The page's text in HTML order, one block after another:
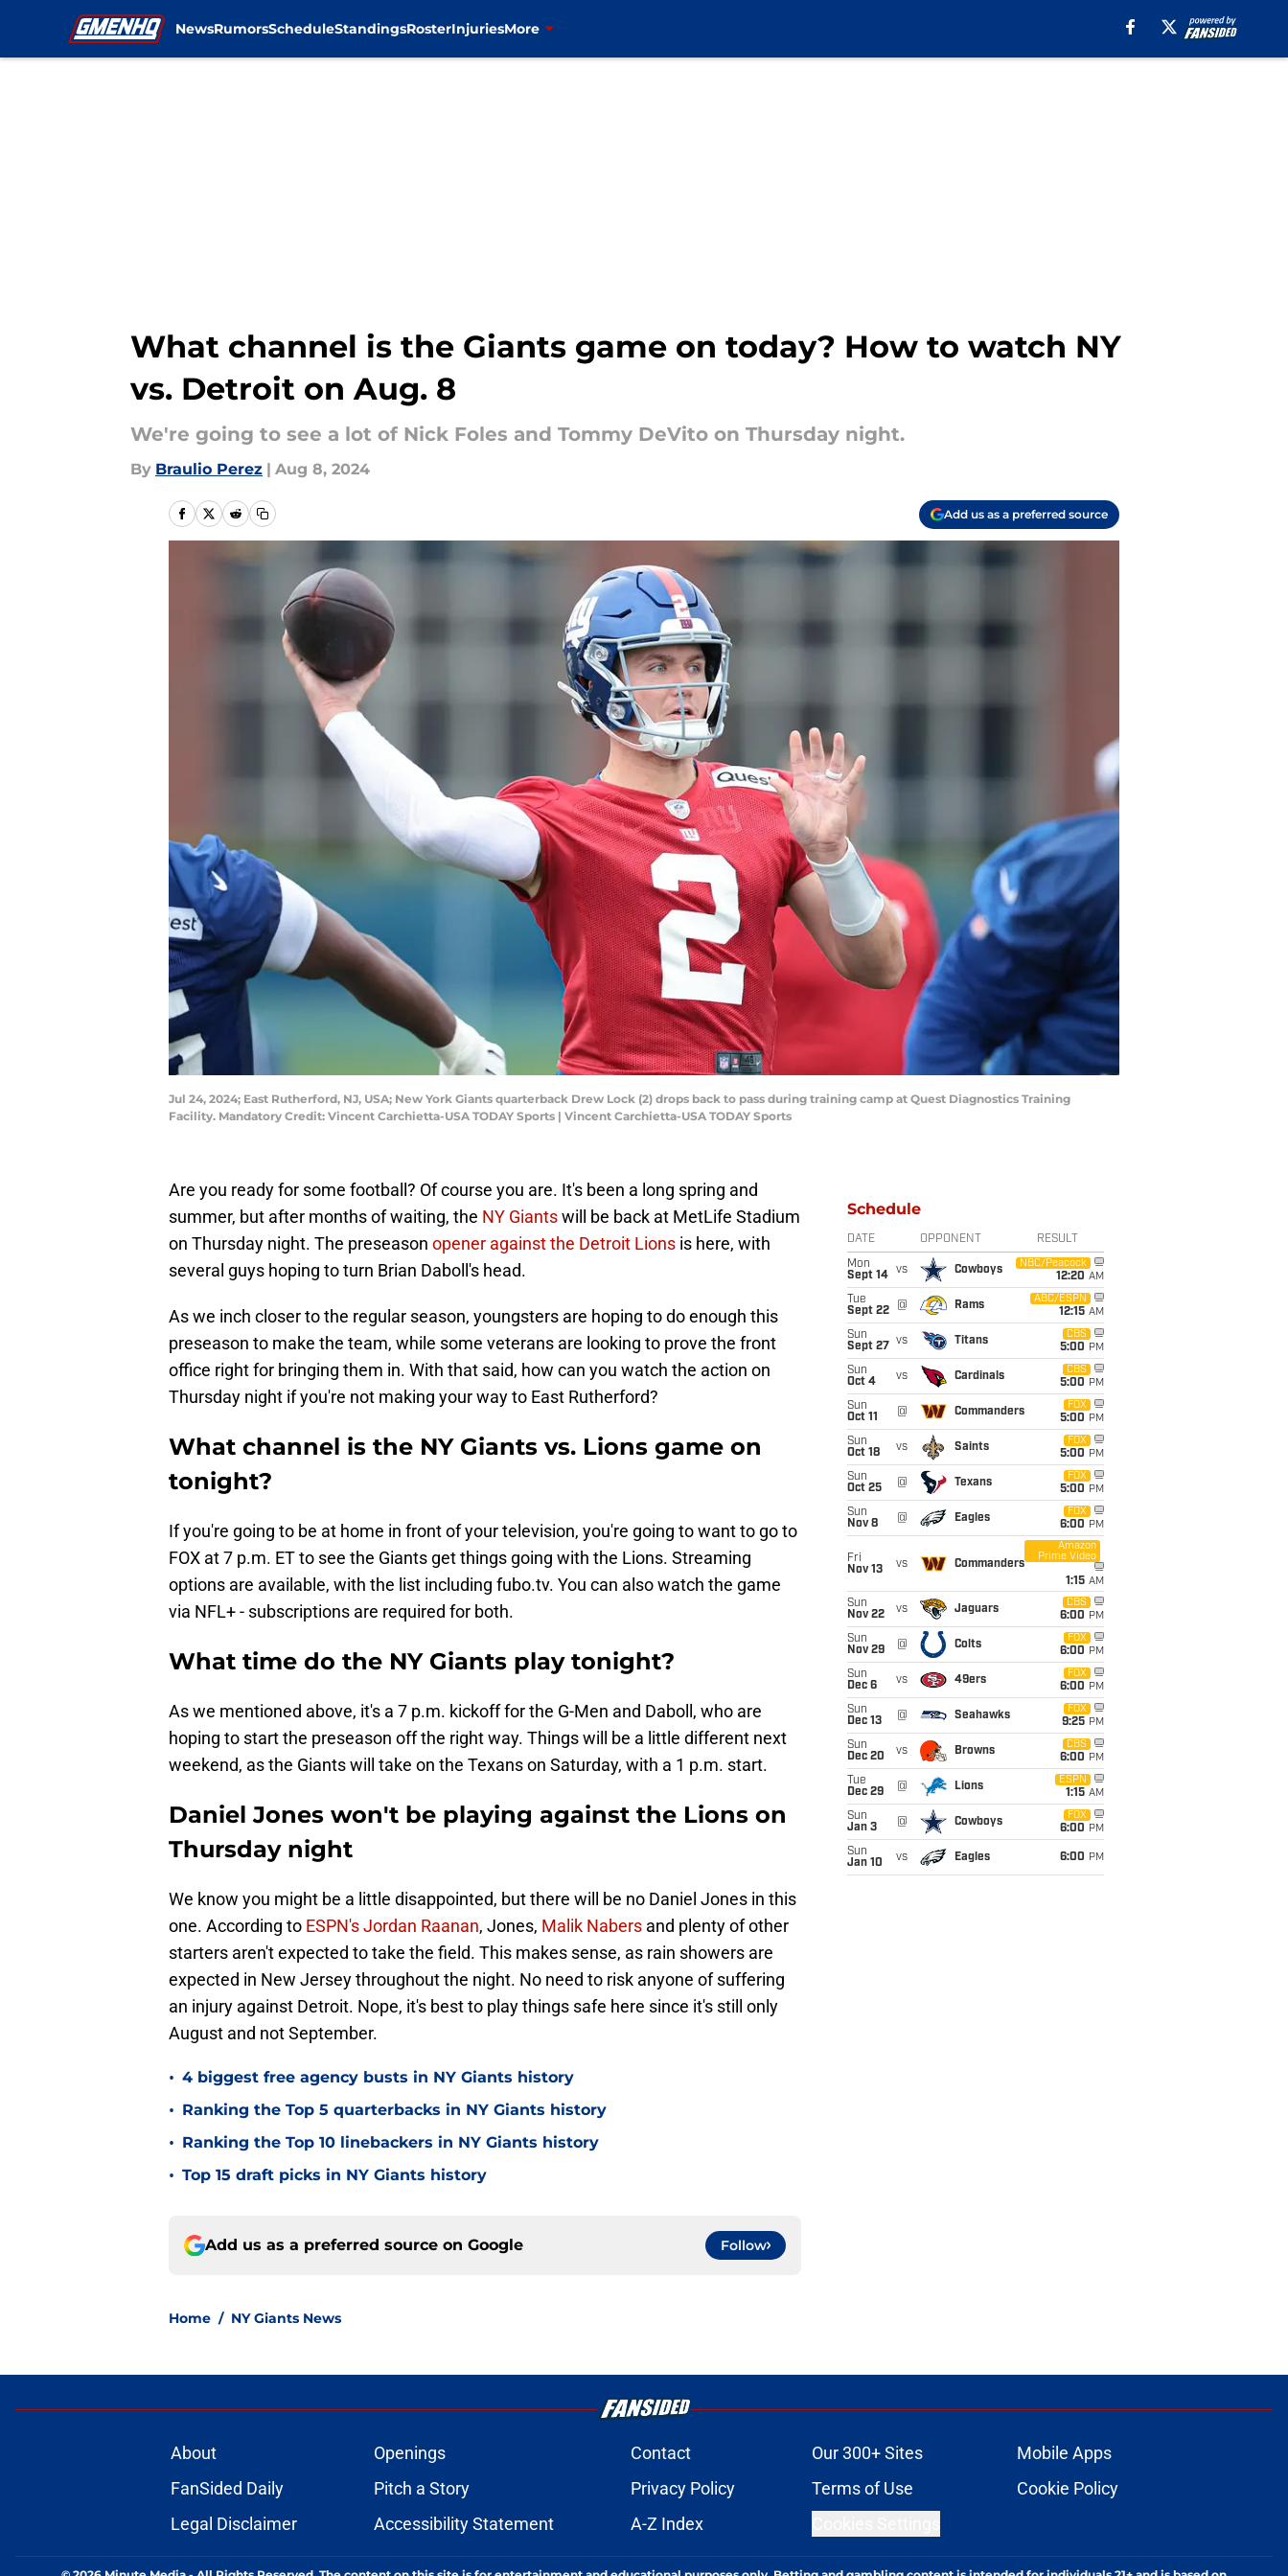
NewsRumorsScheduleStandingsRosterInjuriesMore
What channel is the Giants game on today? How to watch NY
vs. Detroit on Aug. 8
We're going to see a lot of Nick Foles and Tommy DeVito on Thursday night.
By Braulio Perez | Aug 8, 2024
Add us as a preferred source
Jul 24, 2024; East Rutherford, NJ, USA; New York Giants quarterback Drew Lock (2) drops back to pass during training camp at Quest Diagnostics Training
Facility. Mandatory Credit: Vincent Carchietta-USA TODAY Sports | Vincent Carchietta-USA TODAY Sports
Are you ready for some football? Of course you are. It's been a long spring and
summer, but after months of waiting, the NY Giantswill be back at MetLife Stadium
on Thursday night. The preseason opener against the Detroit Lions is here, with
several guys hoping to turn Brian Daboll's head.
As we inch closer to the regular season, youngsters are hoping to do enough this
preseason to make the team, while some veterans are looking to prove the front
office right for bringing them in. With that said, how can you watch the action on
Thursday night if you're not making your way to East Rutherford?
What channel is the NY Giants vs. Lions game on
tonight?
If you're going to be at home in front of your television, you're going to want to go to
FOX at 7 p.m. ET to see the Giants get things going with the Lions. Streaming
options are available, with the list including fubo.tv. You can also watch the game
via NFL+ - subscriptions are required for both.
What time do the NY Giants play tonight?
As we mentioned above, it's a 7 p.m. kickoff for the G-Men and Daboll, who are
hoping to start the preseason off the right way. Things will be a little different next
weekend, as the Giants will take on the Texans on Saturday, with a 1 p.m. start.
Daniel Jones won't be playing against the Lions on
Thursday night
We know you might be a little disappointed, but there will be no Daniel Jones in this
one. According to ESPN's Jordan Raanan, Jones, Malik Nabers and plenty of other
starters aren't expected to take the field. This makes sense, as rain showers are
expected in New Jersey throughout the night. No need to risk anyone of suffering
an injury against Detroit. Nope, it's best to play things safe here since it's still only
August and not September.
• 4 biggest free agency busts in NY Giants history
• Ranking the Top 5 quarterbacks in NY Giants history
• Ranking the Top 10 linebackers in NY Giants history
• Top 15 draft picks in NY Giants history
Add us as a preferred source on Google Follow
Home / NY Giants News
Schedule
DATE OPPONENT RESULT
Mon
Sept 14
vs Cowboys
NBC/Peacock
12:20 AM
Tue
Sept 22
@ Rams
ABC/ESPN
12:15 AM
Sun
Sept 27
vs Titans
CBS
5:00 PM
Sun
Oct 4
vs Cardinals
CBS
5:00 PM
Sun
Oct 11
@ Commanders
FOX
5:00 PM
Sun
Oct 18
vs Saints
FOX
5:00 PM
Sun
Oct 25
@ Texans
FOX
5:00 PM
Sun
Nov 8
@ Eagles
FOX
6:00 PM
Fri
Nov 13
vs Commanders
Amazon
Prime Video
1:15 AM
Sun
Nov 22
vs Jaguars
CBS
6:00 PM
Sun
Nov 29
@ Colts
FOX
6:00 PM
Sun
Dec 6
vs 49ers
FOX
6:00 PM
Sun
Dec 13
@ Seahawks
FOX
9:25 PM
Sun
Dec 20
vs Browns
CBS
6:00 PM
Tue
Dec 29
@ Lions
ESPN
1:15 AM
Sun
Jan 3
@ Cowboys
FOX
6:00 PM
Sun
Jan 10
vs Eagles 6:00 PM
About Openings Contact Our 300+ Sites
Mobile Apps
FanSided Daily
Pitch a Story Privacy Policy Terms of Use
Cookie Policy
Legal Disclaimer
Accessibility Statement A-Z Index